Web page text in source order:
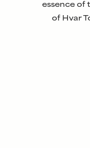
essence of
of Hvar